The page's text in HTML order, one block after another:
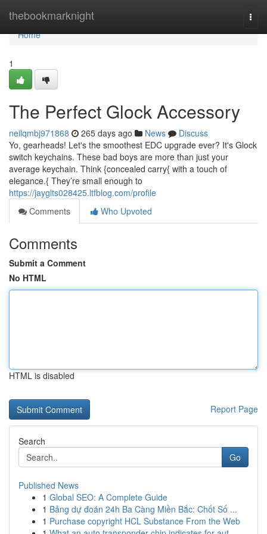
thebookmarknight
Home
Home
1
The Perfect Glock Accessory
neilqmbj971868 265 days ago News
Discuss
Yo, gearheads! Let's the smoothest EDC upgrade ever? It's Glock
switch keychains. These bad boys are more than just your
average keychain. Think {concealed carry{ with a touch of
elegance.{ They’re small enough to
https://jayglts028425.ltfblog.com/profile
Comments
Who Upvoted
Comments
Submit a Comment
No HTML
HTML is disabled
Report Page
Search
Go
Published News
1 Global SEO: A Complete Guide
1 Bảng dự đoán 24h Ba Càng Miền Bắc: Chốt Số ...
1 Purchase copyright HCL Substance From the Web